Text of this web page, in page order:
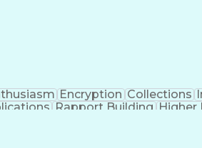
Encryption Collections
Rapport Building Higher